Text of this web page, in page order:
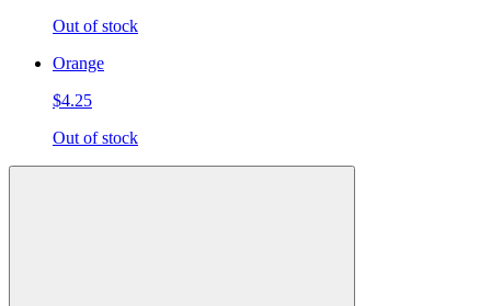
Out of stock
Orange
$4.25
Out of stock